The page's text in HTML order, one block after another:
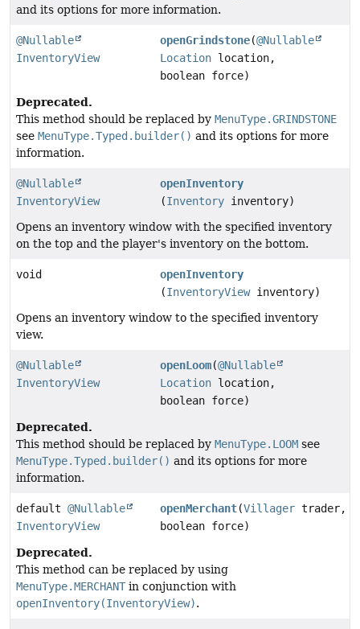
and its options for more information.
@Nullable
InventoryView
openGrindstone(@Nullable
Location location,
boolean force)
Deprecated.
This method should be replaced by MenuType.GRINDSTONE
see MenuType.Typed.builder() and its options for more
information.
@Nullable
InventoryView
openInventory
(Inventory inventory)
Opens an inventory window with the specified inventory
on the top and the player's inventory on the bottom.
void
openInventory
(InventoryViewinventory)
Opens an inventory window to the specified inventory
view.
@Nullable
InventoryView
openLoom(@Nullable
Location location,
boolean force)
Deprecated.
This method should be replaced by MenuType.LOOM see
MenuType.Typed.builder() and its options for more
information.
default @Nullable
InventoryView
openMerchant(Villager trader,
boolean force)
Deprecated.
This method can be replaced by using
MenuType.MERCHANT in conjunction with
openInventory(InventoryView).